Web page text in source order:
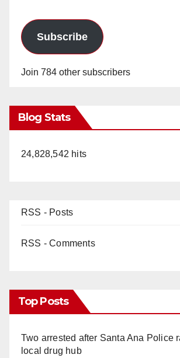
Subscribe
Join 784 other subscribers
Blog Stats
24,828,542 hits
RSS - Posts
RSS - Comments
Top Posts
Two arrested after Santa Ana Police
local drug hub